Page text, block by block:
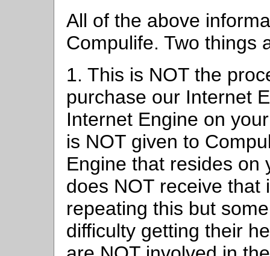
All of the above
Compulife. Two things
1. This is NOT the
purchase our Internet
Internet Engine on
is NOT given to
Engine that resides on
does NOT receive that
repeating this but
difficulty getting their